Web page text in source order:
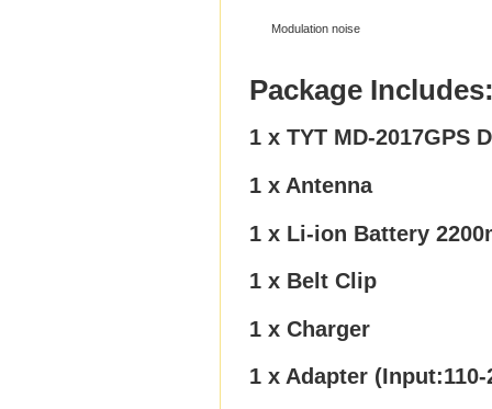
Modulation noise
Package
1 x TYT MD-2017GPS
1 x Antenna
1 x Li-ion Battery
1 x Belt Clip
1 x Charger
1 x Adapter (Input:110-